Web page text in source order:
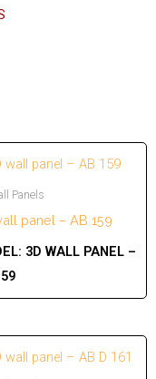
Panels
panel – AB 159
3D WALL PANEL –